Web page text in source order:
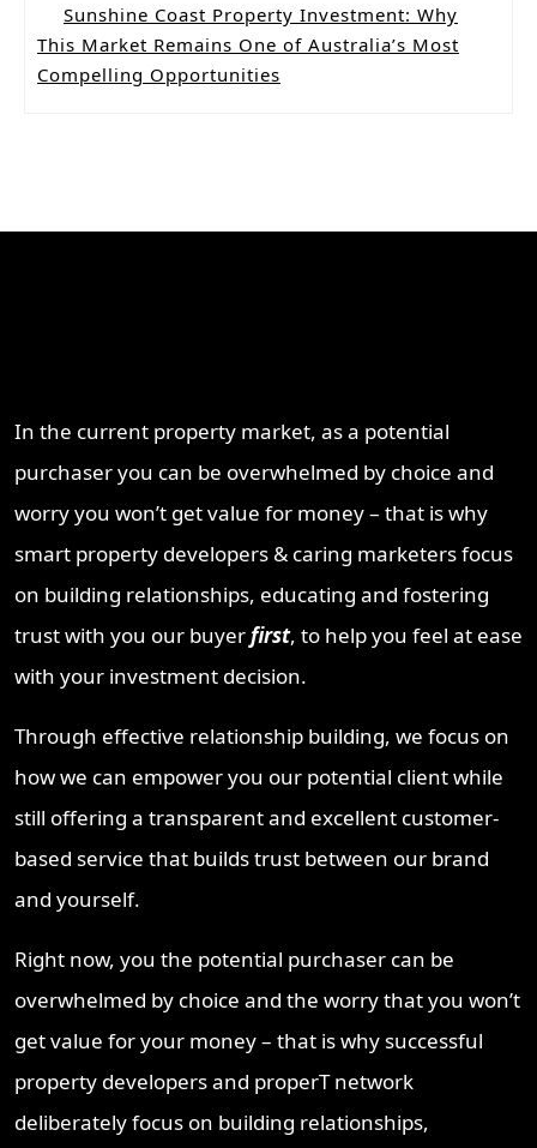
Sunshine Coast Property Investment: Why
This Market Remains One of Australia’s Most
Compelling Opportunities
In the current property market, as a potential
purchaser you can be overwhelmed by choice and
worry you won’t get value for money – that is why
smart property developers & caring marketers focus
on building relationships, educating and fostering
trust with you our buyerfirst, to help you feel at ease
with your investment decision.
Through effective relationship building, we focus on
how we can empower you our potential client while
still offering a transparent and excellent customer-
based service that builds trust between our brand
and yourself.
Right now, you the potential purchaser can be
overwhelmed by choice and the worry that you won’t
get value for your money – that is why successful
property developers and properT network
deliberately focus on building relationships,